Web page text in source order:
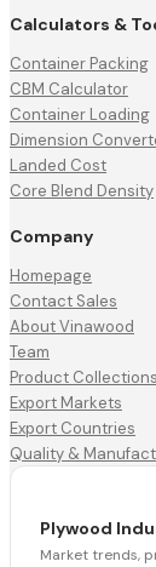
Calculators &
Container Packing
CBM Calculator
Container Loading
Dimension
Landed Cost
Core Blend Density
Company
Homepage
Contact Sales
About Vinawood
Team
Product Collections
Export Markets
Export Countries
Quality &
Plywood
Market trends,